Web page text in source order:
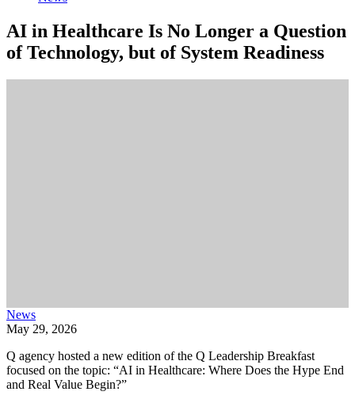
AI in Healthcare Is No Longer a Question
of Technology, but of System Readiness
News
May 29, 2026
Q agency hosted a new edition of the Q Leadership Breakfast
focused on the topic: “AI in Healthcare: Where Does the Hype End
and Real Value Begin?”